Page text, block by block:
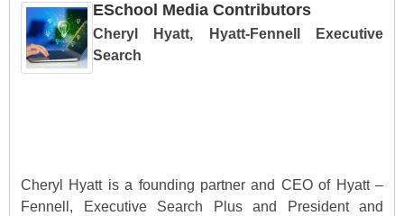
ESchool Media Contributors
Cheryl Hyatt, Hyatt-Fennell Executive
Search
Cheryl Hyatt is a founding partner and CEO of Hyatt –
Fennell, Executive Search Plus and President and